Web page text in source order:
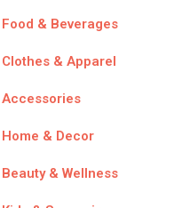
Food & Beverages
Clothes & Apparel
Accessories
Home & Decor
Beauty & Wellness